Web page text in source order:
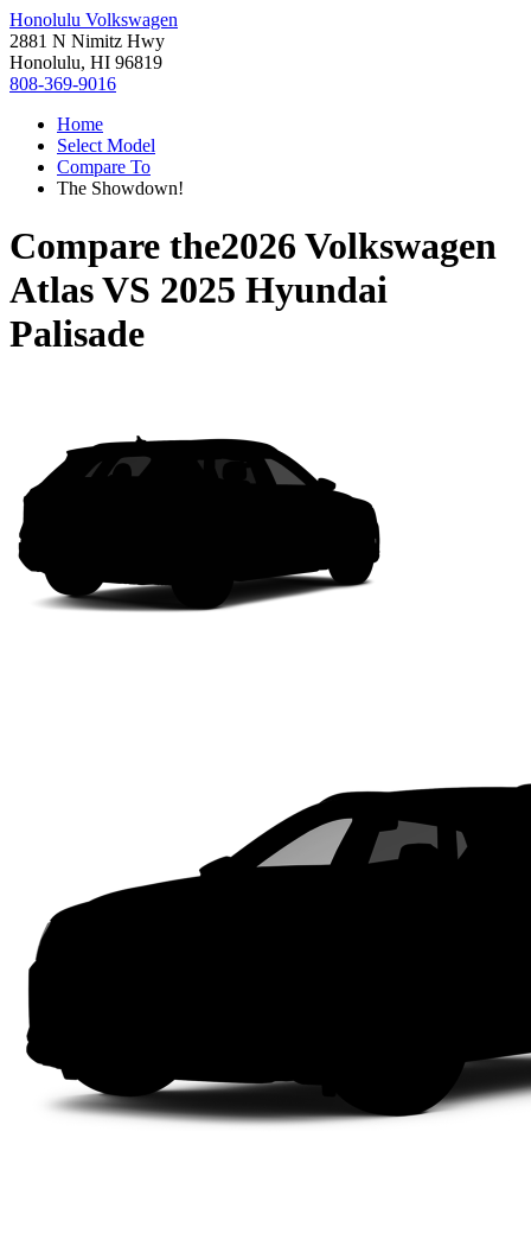
Honolulu Volkswagen
2881 N Nimitz Hwy
Honolulu, HI 96819
808-369-9016
Home
Select Model
Compare To
The Showdown!
Compare the2026 Volkswagen
AtlasVS 2025 Hyundai
Palisade